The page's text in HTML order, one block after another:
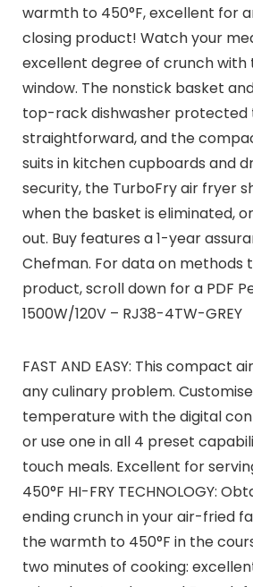
warmth to 450°F, excellent for
closing product! Watch your
excellent degree of crunch with
window. The nonstick basket
top-rack dishwasher protected
straightforward, and the
suits in kitchen cupboards and
security, the TurboFry air fryer
when the basket is eliminated,
out. Buy features a 1-year
Chefman. For data on methods
product, scroll down for a PDF
1500W/120V – RJ38-4TW-GREY
FAST AND EASY: This compact
any culinary problem.
temperature with the digital
or use one in all 4 preset
touch meals. Excellent for
450°F HI-FRY TECHNOLOGY:
ending crunch in your air-fried
the warmth to 450°F in the
two minutes of cooking: